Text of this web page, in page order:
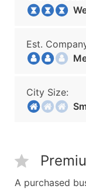
Est.
City Size:
A purchased